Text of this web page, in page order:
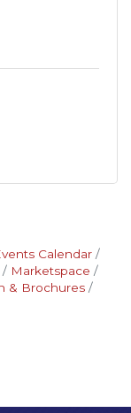
Calendar
Marketspace
& Brochures